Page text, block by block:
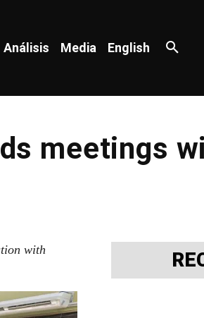
Análisis Media English
meetings
with